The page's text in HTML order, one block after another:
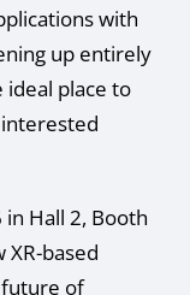
with
up entirely
ideal place to
in Hall 2, Booth
based
of